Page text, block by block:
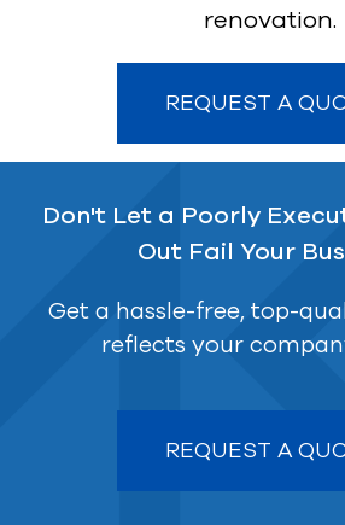
renovation.
REQUEST A
Don't Let a Poorly
Out Fail Your
Get a hassle-free, top-
reflects your
REQUEST A